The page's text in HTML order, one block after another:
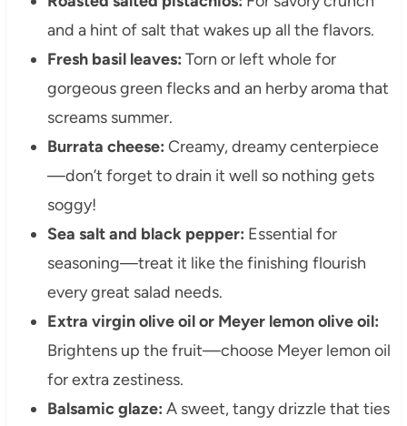
and a hint of salt that wakes up all the flavors.
Fresh basil leaves: Torn or left whole for
gorgeous green flecks and an herby aroma that
screams summer.
Burrata cheese: Creamy, dreamy centerpiece
—don’t forget to drain it well so nothing gets
soggy!
Sea salt and black pepper: Essential for
seasoning—treat it like the finishing flourish
every great salad needs.
Extra virgin olive oil or Meyer lemon olive oil:
Brightens up the fruit—choose Meyer lemon oil
for extra zestiness.
Balsamic glaze: A sweet, tangy drizzle that ties